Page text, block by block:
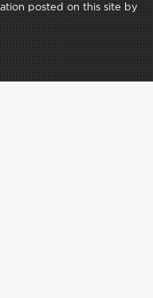
posted on this site by